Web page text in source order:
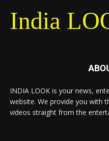
India
INDIA LOOK is your news,
website. We provide you with
videos straight from the